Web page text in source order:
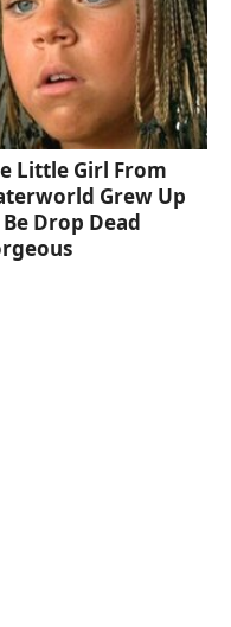
Little Girl From
Grew Up
Be Drop Dead